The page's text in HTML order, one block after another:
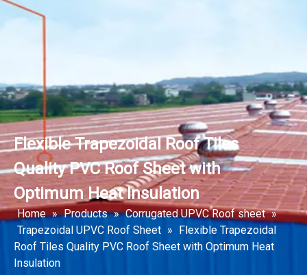
Flexible Trapezoidal Roof Tiles
Quality PVC Roof Sheet with
Optimum Heat Insulation
Home » Products » Corrugated UPVC Roof sheet »
Trapezoidal UPVC Roof Sheet » Flexible Trapezoidal
Roof Tiles Quality PVC Roof Sheet with Optimum Heat
Insulation